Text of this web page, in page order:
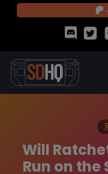
Will
Run on the